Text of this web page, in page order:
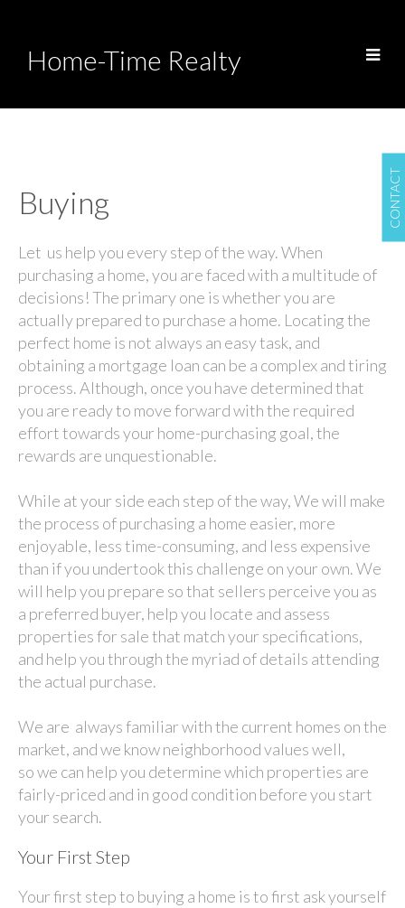
CONTACT
Home-Time Realty
Buying
Let us help you every step of the way. When
purchasing a home, you are faced with a multitude of
decisions! The primary one is whether you are
actually prepared to purchase a home. Locating the
perfect home is not always an easy task, and
obtaining a mortgage loan can be a complex and tiring
process. Although, once you have determined that
you are ready to move forward with the required
effort towards your home-purchasing goal, the
rewards are unquestionable.
While at your side each step of the way, We will make
the process of purchasing a home easier, more
enjoyable, less time-consuming, and less expensive
than if you undertook this challenge on your own. We
will help you prepare so that sellers perceive you as
a preferred buyer, help you locate and assess
properties for sale that match your specifications,
and help you through the myriad of details attending
the actual purchase.
We are always familiar with the current homes on the
market, and we know neighborhood values well,
so we can help you determine which properties are
fairly-priced and in good condition before you start
your search.
Your First Step
Your first step to buying a home is to first ask yourself